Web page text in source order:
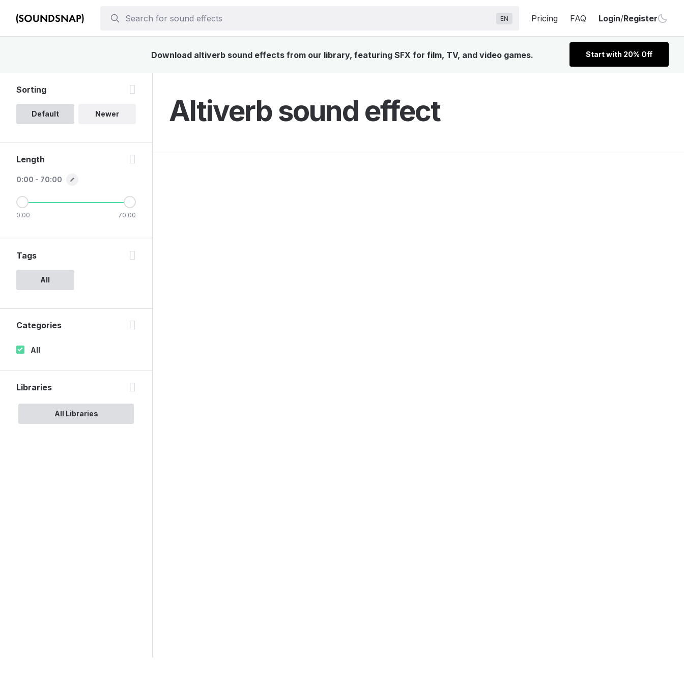
EN Pricing FAQ Login/Register
Download altiverb sound effects from our library, featuring SFX for film, TV, and video games. Start with 20% Off
Altiverb sound effect
Sorting
Default Newer
Length
0:00 - 70:00
0:00 70:00
Tags
All
Categories
All
Libraries
All Libraries